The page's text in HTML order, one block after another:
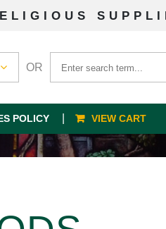
OR
POLICY VIEW CART